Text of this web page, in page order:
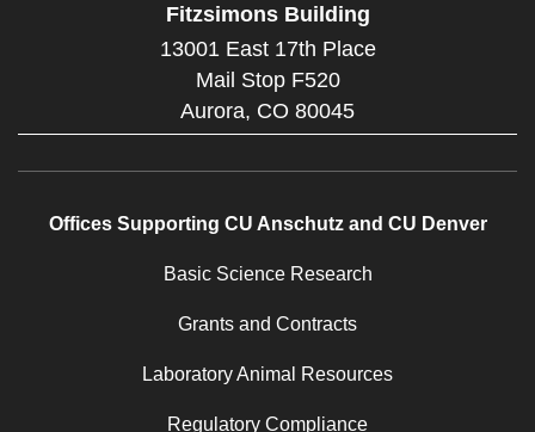
Fitzsimons Building
13001 East 17th Place
Mail Stop F520
Aurora, CO 80045
Offices Supporting CU Anschutz and CU Denver
Basic Science Research
Grants and Contracts
Laboratory Animal Resources
Regulatory Compliance